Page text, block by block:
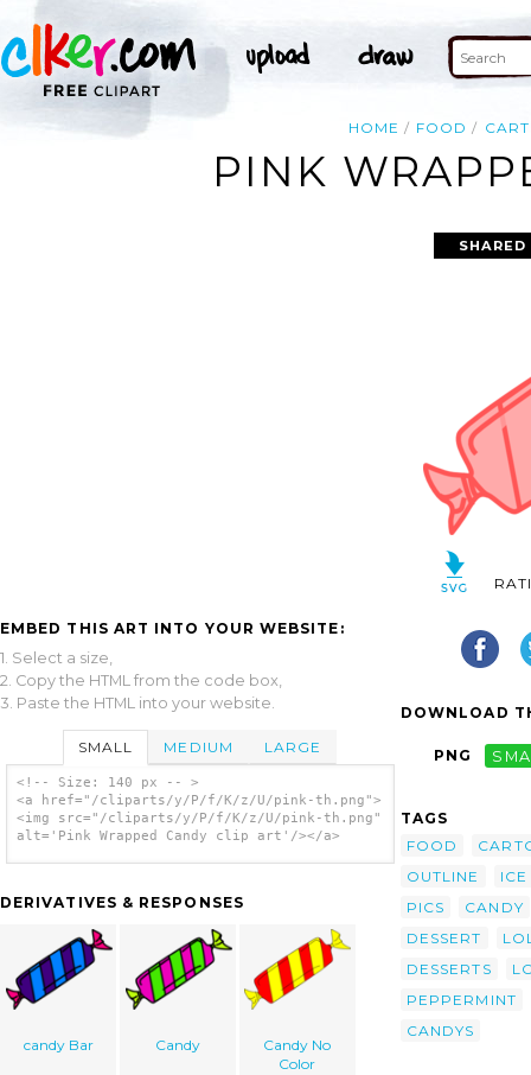
HOME FOOD
PINK
EMBED THIS ART INTO YOUR WEBSITE:
1. Select a size,
2. Copy the HTML from the code box,
3. Paste the HTML into your website.
SMALL MEDIUM LARGE
<!-- Size: 140 px -- >
<a href="/cliparts/y/P/f/K/z/U/pink-th.png">
<img src="/cliparts/y/P/f/K/z/U/pink-th.png"
alt='Pink Wrapped Candy clip art'/></a>
DERIVATIVES & RESPONSES
candy Bar Candy
Candy No
Color
DOWNLOAD
PNG
TAGS
FOOD
OUTLINE
ICE
PICS
CANDY
DESSERT
DESSERTS
PEPPERMINT
CANDYS